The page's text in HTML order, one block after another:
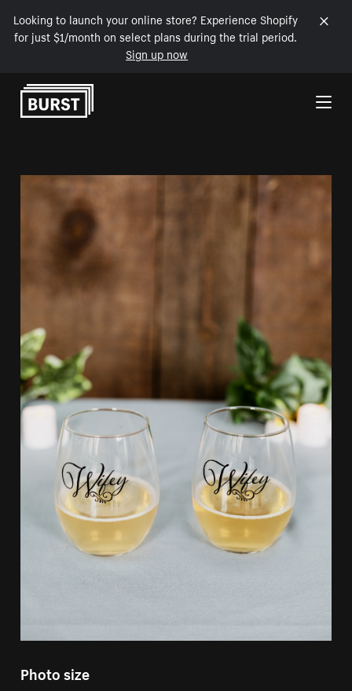
Looking to launch your online store? Experience Shopify
for just $1/month on select plans during the trial period.
Sign up now
Skip to Content
Photo size